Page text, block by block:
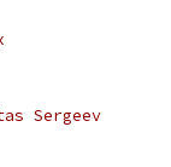
Sergeev